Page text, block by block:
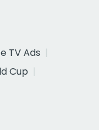
TV Ads
Cup